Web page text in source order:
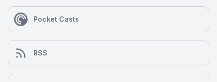
Pocket Casts
RSS